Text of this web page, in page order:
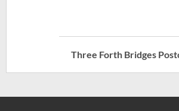
Three Forth Bridges